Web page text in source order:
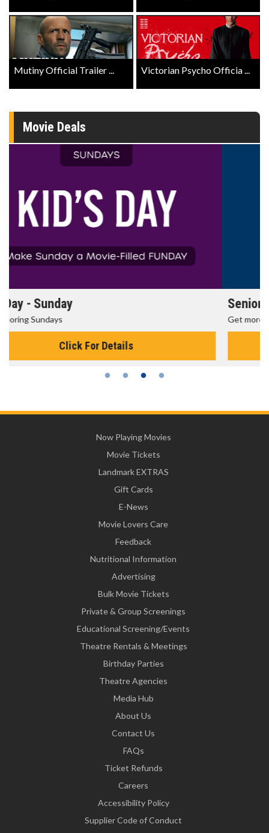
Mutiny Official Trailer ... Victorian Psycho Officia ...
Movie Deals
Senior's Day - Monday
Get more of the movies you love every Monday for less
Click For Details
Now Playing Movies
Movie Tickets
Landmark EXTRAS
Gift Cards
E-News
Movie Lovers Care
Feedback
Nutritional Information
Advertising
Bulk Movie Tickets
Private & Group Screenings
Educational Screening/Events
Theatre Rentals & Meetings
Birthday Parties
Theatre Agencies
Media Hub
About Us
Contact Us
FAQs
Ticket Refunds
Careers
Accessibility Policy
Supplier Code of Conduct